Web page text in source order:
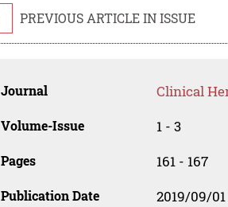
PREVIOUS ARTICLE IN ISSUE
Journal Clinical
Volume-Issue 1 - 3
Pages 161 - 167
Publication Date 2019/09/01